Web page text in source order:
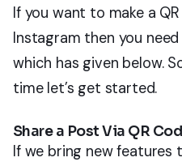
If you want to make a
Instagram then you
which has given below.
time let’s get started.
Share a Post Via QR
If we bring new features